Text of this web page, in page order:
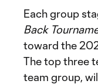
Each group
Back
toward the
The top three
team group,